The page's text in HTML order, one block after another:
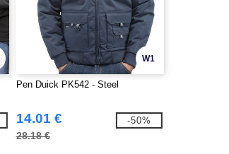
W1
Pen Duick PK542 - Steel
14.01 €
28.18 €
-50%